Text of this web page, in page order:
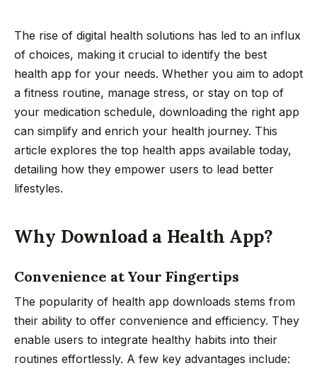
The rise of digital health solutions has led to an influx
of choices, making it crucial to identify the best
health app for your needs. Whether you aim to adopt
a fitness routine, manage stress, or stay on top of
your medication schedule, downloading the right app
can simplify and enrich your health journey. This
article explores the top health apps available today,
detailing how they empower users to lead better
lifestyles.
Why Download a Health App?
Convenience at Your Fingertips
The popularity of health app downloads stems from
their ability to offer convenience and efficiency. They
enable users to integrate healthy habits into their
routines effortlessly. A few key advantages include: